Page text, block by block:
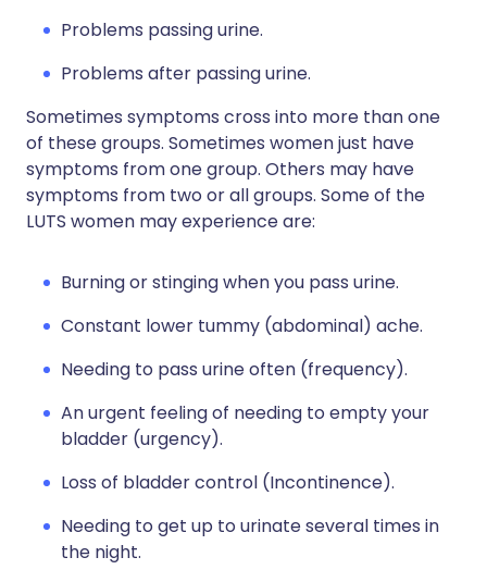
Problems passing urine.
Problems after passing urine.
Sometimes symptoms cross into more than one
of these groups. Sometimes women just have
symptoms from one group. Others may have
symptoms from two or all groups. Some of the
LUTS women may experience are:
Burning or stinging when you pass urine.
Constant lower tummy (abdominal) ache.
Needing to pass urine often (frequency).
An urgent feeling of needing to empty your
bladder (urgency).
Loss of bladder control (Incontinence).
Needing to get up to urinate several times in
the night.